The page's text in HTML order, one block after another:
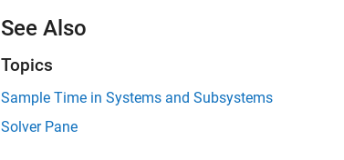
See Also
Topics
Sample Time in Systems and Subsystems
Solver Pane